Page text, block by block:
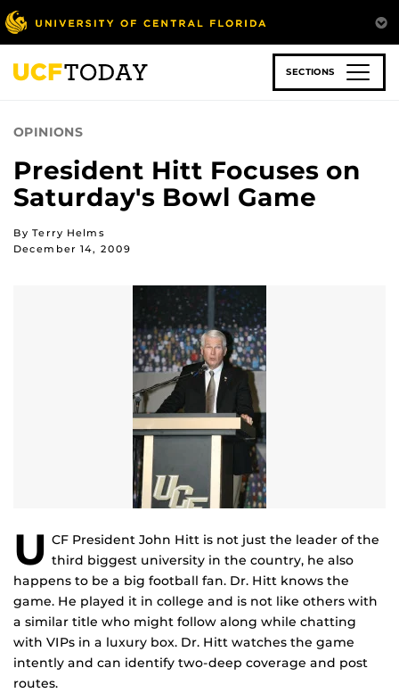
Skip
to
main
content
SECTIONS
OPINIONS
President Hitt Focuses on
Saturday's Bowl Game
By Terry Helms
December 14, 2009
U CF President John Hitt is not just the leader of the
third biggest university in the country, he also
happens to be a big football fan. Dr. Hitt knows the
game. He played it in college and is not like others with
a similar title who might follow along while chatting
with VIPs in a luxury box. Dr. Hitt watches the game
intently and can identify two-deep coverage and post
routes.